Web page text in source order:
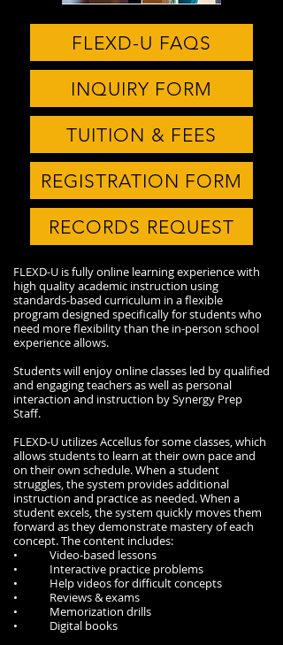
FLEXD-U FAQS
INQUIRY FORM
TUITION & FEES
REGISTRATION FORM
RECORDS REQUEST
FLEXD-U is fully online learning experience with
high quality academic instruction using
standards-based curriculum in a flexible
program designed specifically for students who
need more flexibility than the in-person school
experience allows.
Students will enjoy online classes led by qualified
and engaging teachers as well as personal
interaction and instruction by Synergy Prep
Staff.
FLEXD-U utilizes Accellus for some classes, which
allows students to learn at their own pace and
on their own schedule. When a student
struggles, the system provides additional
instruction and practice as needed. When a
student excels, the system quickly moves them
forward as they demonstrate mastery of each
concept. The content includes:
• Video-based lessons
• Interactive practice problems
• Help videos for difficult concepts
• Reviews & exams
• Memorization drills
• Digital books